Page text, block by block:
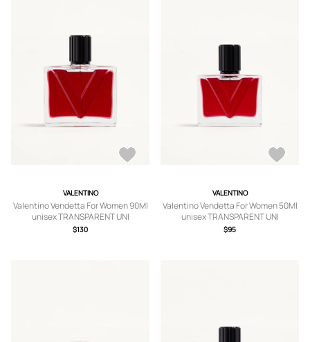
VALENTINO
Valentino Vendetta For Women 90Ml
unisex TRANSPARENT UNI
$130
VALENTINO
Valentino Vendetta For Women 50Ml
unisex TRANSPARENT UNI
$95